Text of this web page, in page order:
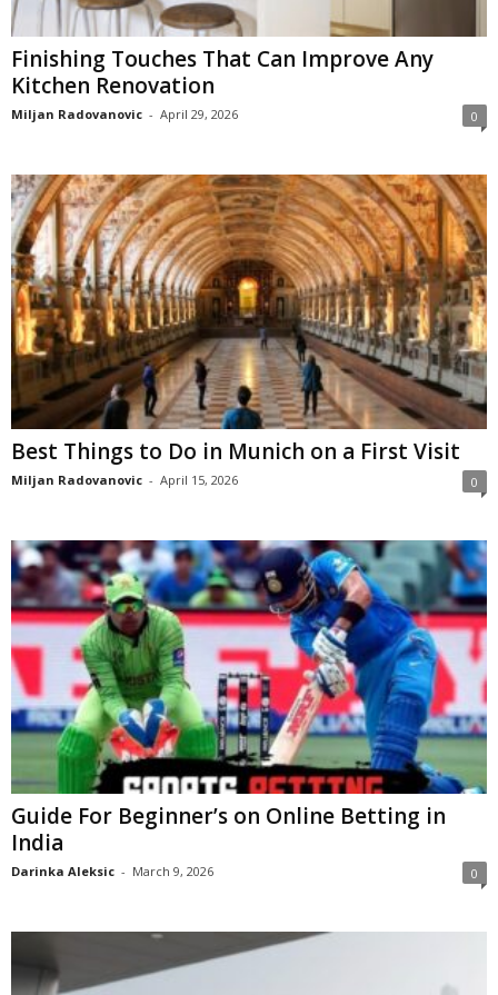
Finishing Touches That Can Improve Any
Kitchen Renovation
Miljan Radovanovic - April 29, 2026 0
Best Things to Do in Munich on a First Visit
Miljan Radovanovic - April 15, 2026 0
Guide For Beginner’s on Online Betting in
India
Darinka Aleksic - March 9, 2026 0